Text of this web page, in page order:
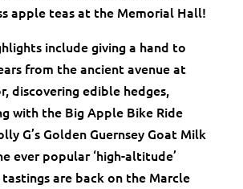
apple teas at the Memorial Hall!
include giving a hand to
from the ancient avenue at
discovering edible hedges,
with the Big Apple Bike Ride
G’s Golden Guernsey Goat Milk
ever popular ‘high-altitude’
are back on the Marcle